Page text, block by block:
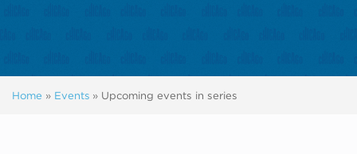
Home » Events » Upcoming events in series